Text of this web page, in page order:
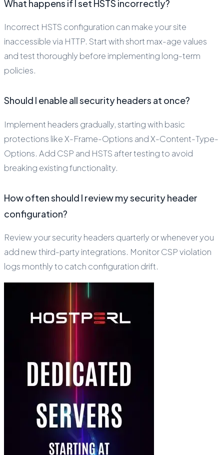
What happens if I set HSTS incorrectly?
Incorrect HSTS configuration can make your site
inaccessible via HTTP. Start with short max-age values
and test thoroughly before implementing long-term
policies.
Should I enable all security headers at once?
Implement headers gradually, starting with basic
protections like X-Frame-Options and X-Content-Type-
Options. Add CSP and HSTS after testing to avoid
breaking existing functionality.
How often should I review my security header
configuration?
Review your security headers quarterly or whenever you
add new third-party integrations. Monitor CSP violation
logs monthly to catch configuration drift.